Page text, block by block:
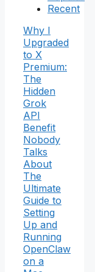
Recent
Why I
Upgraded
to X
Premium:
The
Hidden
Grok
API
Benefit
Nobody
Talks
About
The
Ultimate
Guide to
Setting
Up and
Running
OpenClaw
on a